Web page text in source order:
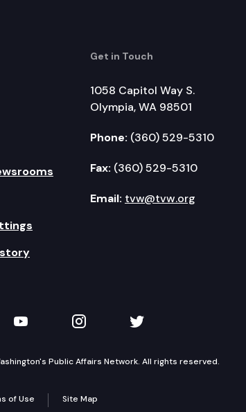
Get in Touch
1058 Capitol Way S.
Olympia, WA 98501
Phone: (360) 529-5310
Fax: (360) 529-5310
Email: tvw@tvw.org
LinkedIn
TVW on YouTube
TVW on Instagram
TVW on Twitter
Public Affairs Network. All rights reserved.
of Use Site Map